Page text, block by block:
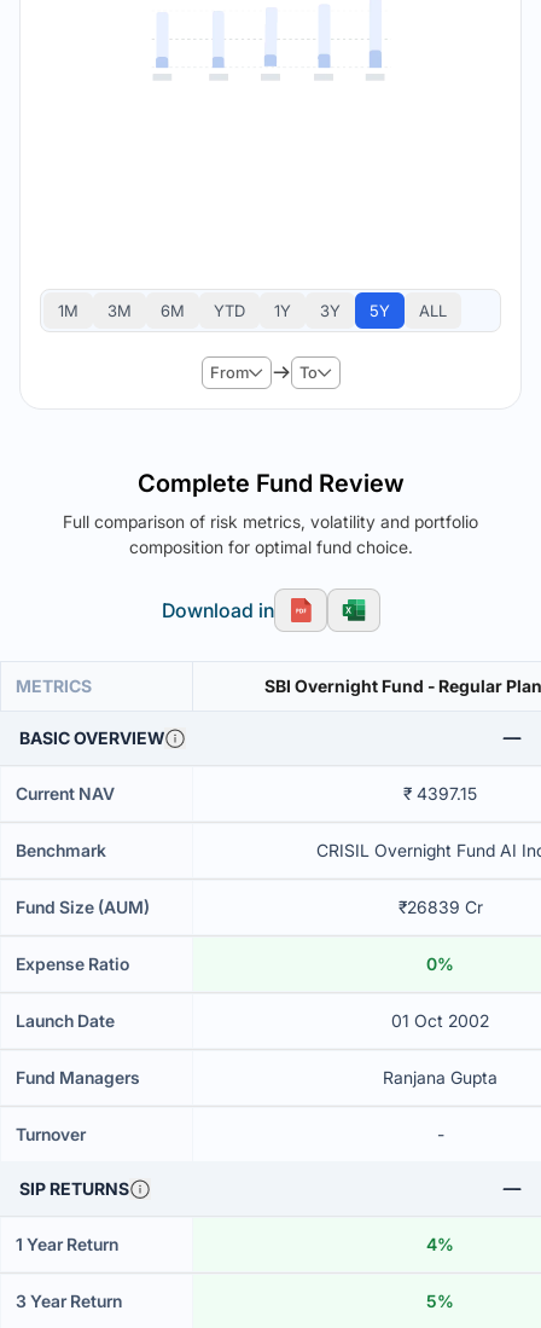
1M 3M 6M YTD 1Y 3Y 5Y ALL
From To
Complete Fund Review
Full comparison of risk metrics, volatility and portfolio
composition for optimal fund choice.
Download in
METRICS SBI Overnight Fund - Regular
BASIC OVERVIEW
Current NAV ₹ 4397.15
Benchmark CRISIL Overnight Fund AI
Fund Size (AUM) ₹26839 Cr
Expense Ratio 0%
Launch Date 01 Oct 2002
Fund Managers Ranjana Gupta
Turnover -
SIP RETURNS
1 Year Return 4%
3 Year Return 5%